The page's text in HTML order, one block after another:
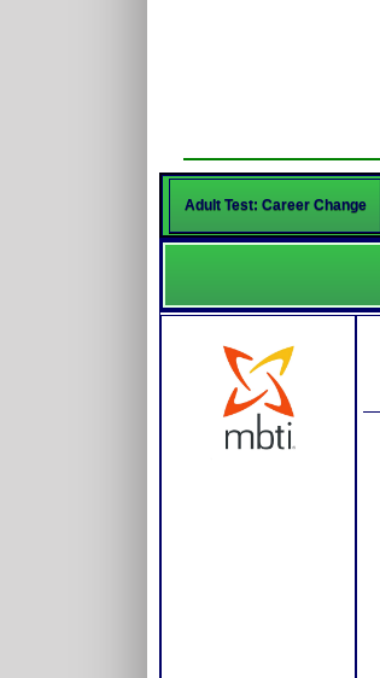
Adult Test: Career Change